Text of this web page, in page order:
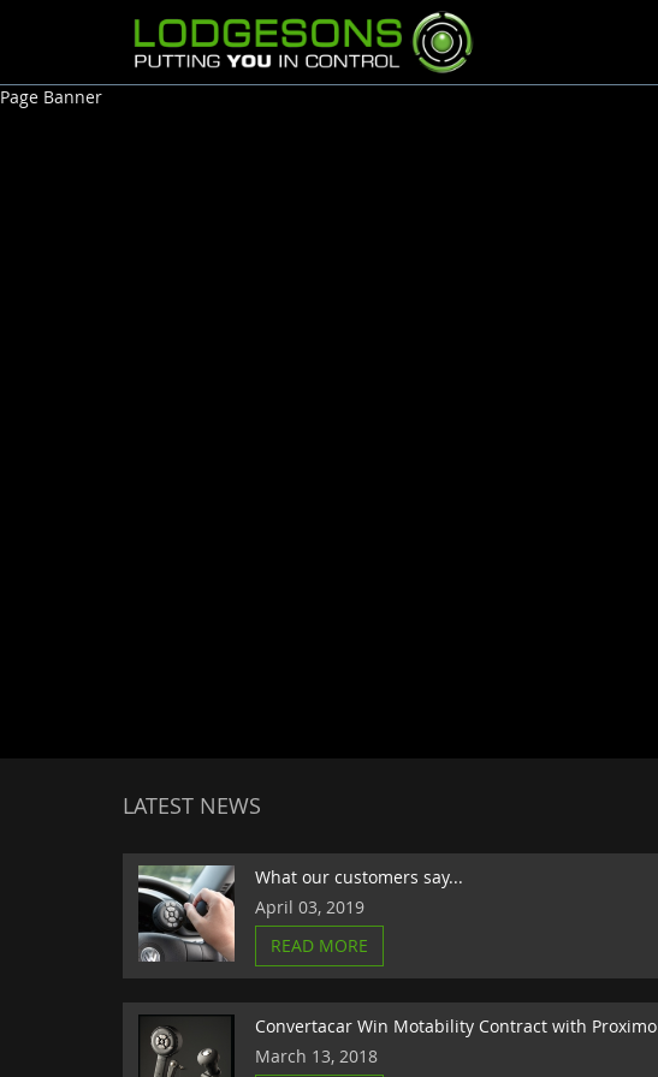
Page Banner
LATEST NEWS
What our customers say...
April 03, 2019
READ MORE
Convertacar Win Motability Contract with Proximo
March 13, 2018